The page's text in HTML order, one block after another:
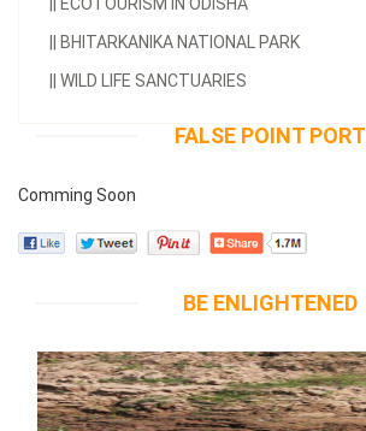
BHITARKANIKA NATIONAL PARK
WILD LIFE SANCTUARIES
FALSE POINT PORT
Comming Soon
BE ENLIGHTENED